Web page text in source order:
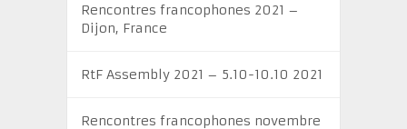
Rencontres francophones 2021 –
Dijon, France
RtF Assembly 2021 – 5.10-10.10 2021
Rencontres francophones novembre